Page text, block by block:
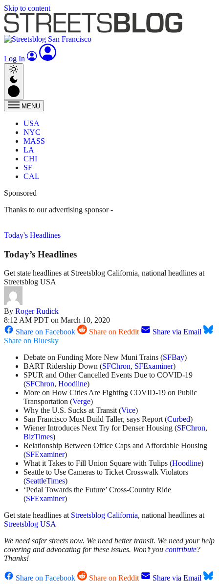
Skip to content
Log In
MENU
USA
NYC
MASS
LA
CHI
SF
CAL
Sponsored
Thanks to our advertising sponsor -
Today's Headlines
Today’s Headlines
Get state headlines at Streetsblog California, national headlines at
Streetsblog USA
By Roger Rudick
8:12 AM PDT on March 10, 2020
Share on Facebook
Share on Reddit
Share via Email
Share on Bluesky
Debate on Funding More New Muni Trains (SFBay)
BART Ridership Down (SFChron, SFExaminer)
SPUR and Other Cancelled Events Due to COVID-19
(SFChron, Hoodline)
More on How Cities Are Fighting COVID-19 on Public
Transportation (Verge)
Why the U.S. Sucks at Transit (Vice)
San Francisco Must Build Taller, says Report (Curbed)
Wiener Introduces Next Try for Denser Housing (SFChron,
BizTimes)
Relationship Between Office Caps and Affordable Housing
(SFExaminer)
What it Takes to Fill Union Square with Tulips (Hoodline)
Seattle to Use Cameras to Ticket Crosswalk Violators
(SeattleTimes)
‘Pedal Towards the Future’ Cross-Country Ride
(SFExaminer)
Get state headlines at Streetsblog California, national headlines at
Streetsblog USA
We need safer streets now. We need better transit. We need your help
covering and advocating for these issues. Won’t you contribute?
Thanks!
Share on Facebook Share on Reddit
Share via Email